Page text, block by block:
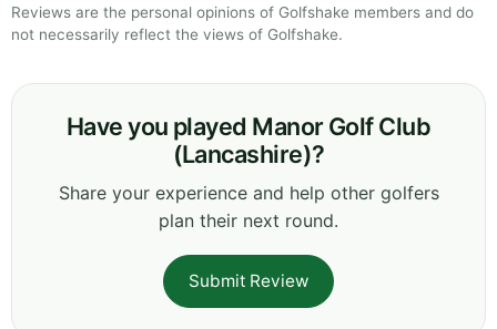
Reviews are the personal opinions of Golfshake members and do
not necessarily reflect the views of Golfshake.
Have you played Manor Golf Club
(Lancashire)?
Share your experience and help other golfers
plan their next round.
Submit Review